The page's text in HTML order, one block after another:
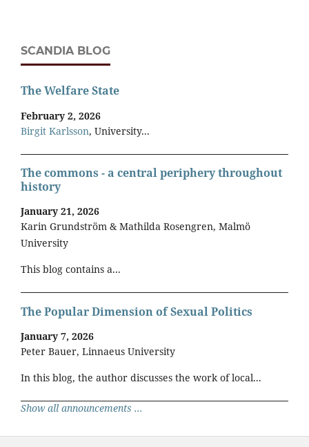
SCANDIA BLOG
The Welfare State
February 2, 2026
Birgit Karlsson, University...
The commons - a central periphery throughout
history
January 21, 2026
Karin Grundström & Mathilda Rosengren, Malmö
University
This blog contains a...
The Popular Dimension of Sexual Politics
January 7, 2026
Peter Bauer, Linnaeus University
In this blog, the author discusses the work of local...
Show all announcements ...